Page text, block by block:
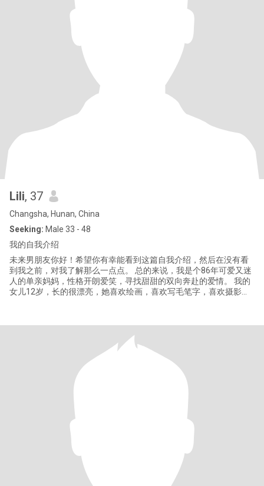
Lili, 37
Changsha, Hunan, China
Seeking: Male 33 - 48
我的自我介绍
未来男朋友你好！希望你有幸能看到这篇自我介绍，然后在没有看
到我之前，对我了解那么一点点。 总的来说，我是个86年可爱又迷
人的单亲妈妈，性格开朗爱笑，寻找甜甜的双向奔赴的爱情。 我的
女儿12岁，长的很漂亮，她喜欢绘画，喜欢写毛笔字，喜欢摄影。
化妆品销售管理的工作。我性格温柔、乐观，喜欢在家里做点好吃
的，有情调的生活！ 如果我们有相似的三观、共同的兴趣爱好，我